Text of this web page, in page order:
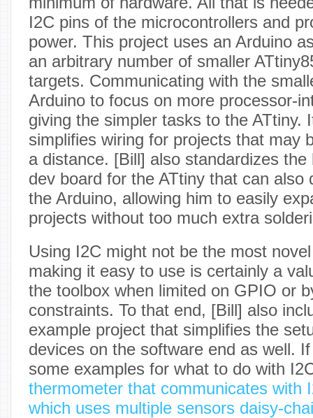
I2C pins of the microcontrollers and
power. This project uses an Arduino
an arbitrary number of smaller
targets. Communicating with the
Arduino to focus on more processor-
giving the simpler tasks to the ATtiny.
simplifies wiring for projects that may
a distance. [Bill] also standardizes
dev board for the ATtiny that can also
the Arduino, allowing him to easily
projects without too much extra
Using I2C might not be the most
making it easy to use is certainly a
the toolbox when limited on GPIO or
constraints. To that end, [Bill] also
example project that simplifies the
devices on the software end as well. If
some examples for what to do with
thermometer that communicates with
which uses multiple sensors daisy-